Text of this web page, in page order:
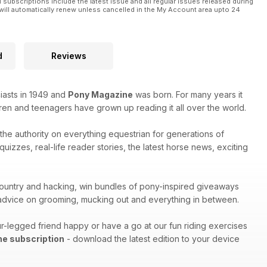
automatically renew unless cancelled in the My Account area upto 24
Reviews
in 1949 and Pony Magazine was born. For many years it
and teenagers have grown up reading it all over the world.
authority on everything equestrian for generations of
real-life reader stories, the latest horse news, exciting
and hacking, win bundles of pony-inspired giveaways
on grooming, mucking out and everything in between.
legged friend happy or have a go at our fun riding exercises
subscription - download the latest edition to your device